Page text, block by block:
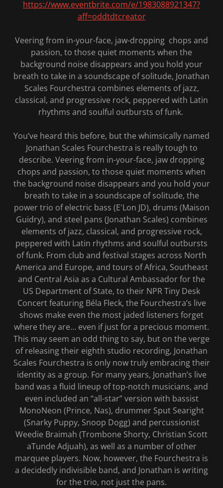
https://www.eventbrite.com/e/1983088921347?
aff=oddtdtcreator
Veering from in-your-face, jaw-dropping chops and
passion, to those quiet moments when the
background noise disappears and you hold your
breath to take in a soundscape of solitude, Jonathan
Scales Fourchestra combines elements of jazz,
classical, and progressive rock, peppered with Latin
rhythms and soulful outbursts of funk.
You’ve heard this before, but the whimsically named
Jonathan Scales Fourchestra is really tough to
describe. Veering from in-your-face, jaw dropping
chops and passion, to those quiet moments when
the background noise disappears and you hold your
breath to take in a soundscape of solitude, the
power trio of electric bass (E'Lon JD), drums (Maison
Guidry), and steel pans (Jonathan Scales) combines
elements of jazz, classical, and progressive rock,
peppered with Latin rhythms and soulful outbursts
of funk. From club and festival stages across North
America and Europe, and tours of Africa, Southeast
and Central Asia as a Cultural Ambassador for the
US Department of State, to their NPR Tiny Desk
Concert featuring Béla Fleck, the Fourchestra’s live
shows make even the most jaded listeners forget
where they are… even if just for a precious moment.
This may seem an odd thing to say, but on the verge
of releasing their eighth studio recording, Jonathan
Scales Fourchestra is only now truly embracing their
identity as a group. For many years, Jonathan’s live
band was a fluid lineup of top-notch musicians, and
even included an “all-star” version with bassist
MonoNeon (Prince, Nas), drummer Sput Searight
(Snarky Puppy, Snoop Dogg) and percussionist
Weedie Braimah (Trombone Shorty, Christian Scott
aTunde Adjuah), as well as a number of other
marquee players. Now, however, the Fourchestra is
a decidedly indivisible band, and Jonathan is writing
for the trio, not just the pans.